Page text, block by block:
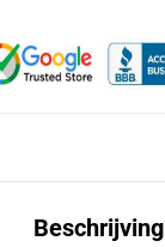
Beschrijving